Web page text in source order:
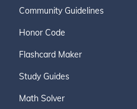
Community Guidelines
Honor Code
Flashcard Maker
Study Guides
Math Solver